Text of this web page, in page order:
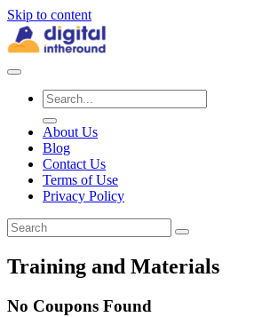
Skip to content
About Us
Blog
Contact Us
Terms of Use
Privacy Policy
Training and Materials
No Coupons Found